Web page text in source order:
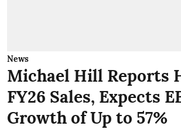
News
Michael Hill Reports
FY26 Sales, Expects
Growth of Up to 57%